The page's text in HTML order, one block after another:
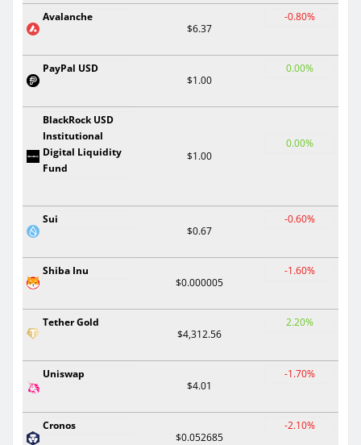
Avalanche
$6.37
-0.80%
PayPal USD
$1.00
0.00%
BlackRock USD
Institutional
Digital Liquidity
Fund
$1.00
0.00%
Sui
$0.67
-0.60%
Shiba Inu
$0.000005
-1.60%
Tether Gold
$4,312.56
2.20%
Uniswap
$4.01
-1.70%
Cronos
$0.052685
-2.10%